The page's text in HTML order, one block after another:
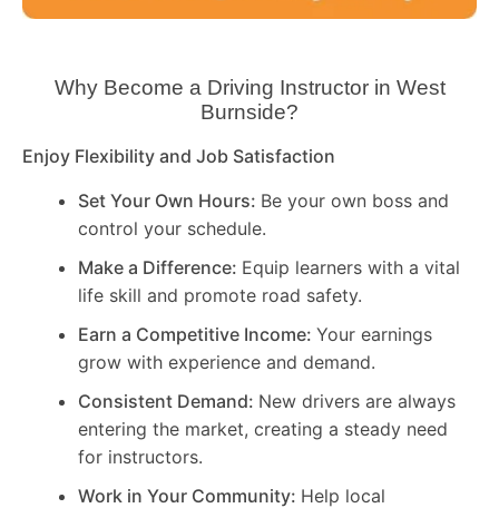
Why Become a Driving Instructor in West
Burnside?
Enjoy Flexibility and Job Satisfaction
Set Your Own Hours: Be your own boss and
control your schedule.
Make a Difference: Equip learners with a vital
life skill and promote road safety.
Earn a Competitive Income: Your earnings
grow with experience and demand.
Consistent Demand: New drivers are always
entering the market, creating a steady need
for instructors.
Work in Your Community: Help local